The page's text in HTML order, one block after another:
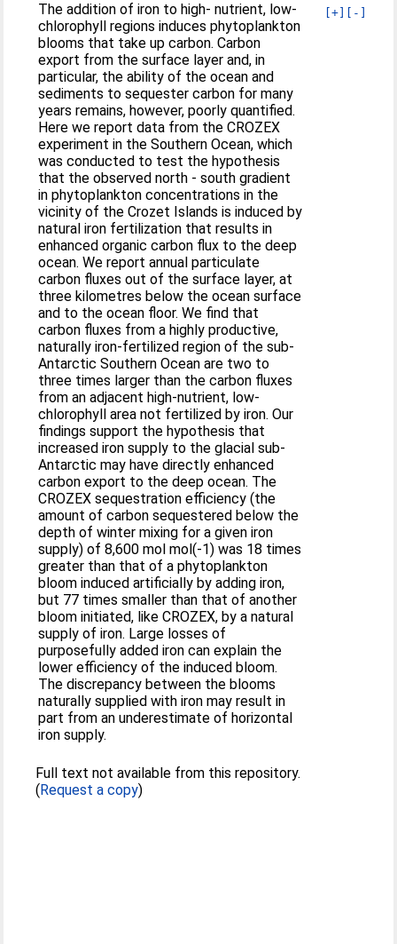
[+] [-]
The addition of iron to high- nutrient, low-
chlorophyll regions induces phytoplankton
blooms that take up carbon. Carbon
export from the surface layer and, in
particular, the ability of the ocean and
sediments to sequester carbon for many
years remains, however, poorly quantified.
Here we report data from the CROZEX
experiment in the Southern Ocean, which
was conducted to test the hypothesis
that the observed north - south gradient
in phytoplankton concentrations in the
vicinity of the Crozet Islands is induced by
natural iron fertilization that results in
enhanced organic carbon flux to the deep
ocean. We report annual particulate
carbon fluxes out of the surface layer, at
three kilometres below the ocean surface
and to the ocean floor. We find that
carbon fluxes from a highly productive,
naturally iron-fertilized region of the sub-
Antarctic Southern Ocean are two to
three times larger than the carbon fluxes
from an adjacent high-nutrient, low-
chlorophyll area not fertilized by iron. Our
findings support the hypothesis that
increased iron supply to the glacial sub-
Antarctic may have directly enhanced
carbon export to the deep ocean. The
CROZEX sequestration efficiency (the
amount of carbon sequestered below the
depth of winter mixing for a given iron
supply) of 8,600 mol mol(-1) was 18 times
greater than that of a phytoplankton
bloom induced artificially by adding iron,
but 77 times smaller than that of another
bloom initiated, like CROZEX, by a natural
supply of iron. Large losses of
purposefully added iron can explain the
lower efficiency of the induced bloom.
The discrepancy between the blooms
naturally supplied with iron may result in
part from an underestimate of horizontal
iron supply.
Full text not available from this repository.
(Request a copy)